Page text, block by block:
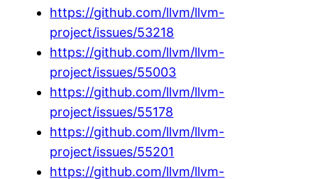
https://github.com/llvm/llvm-
project/issues/53218
https://github.com/llvm/llvm-
project/issues/55003
https://github.com/llvm/llvm-
project/issues/55178
https://github.com/llvm/llvm-
project/issues/55201
https://github.com/llvm/llvm-